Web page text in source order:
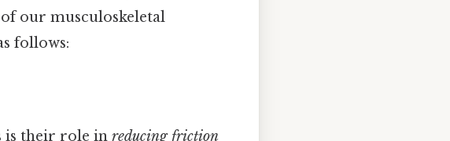
our musculoskeletal
follows:
is their role in reducing friction